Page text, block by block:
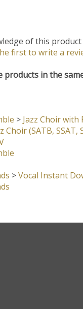
of this
first to write a
products in the
>Jazz Choir with
Choir (SATB, SSAT,
> Vocal Instant